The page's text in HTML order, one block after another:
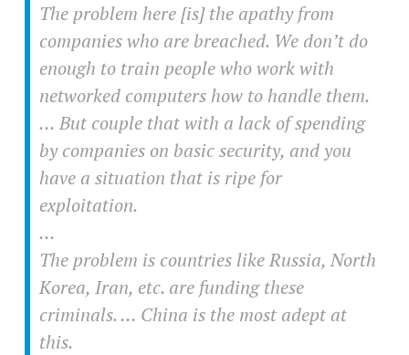
The problem here [is] the apathy from
companies who are breached. We don’t do
enough to train people who work with
networked computers how to handle them.
… But couple that with a lack of spending
by companies on basic security, and you
have a situation that is ripe for
exploitation.
…
The problem is countries like Russia, North
Korea, Iran, etc. are funding these
criminals. … China is the most adept at
this.